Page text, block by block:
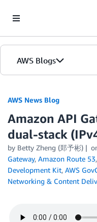
AWS Blogs
AWS News Blog
Amazon API
dual-stack
by Betty Zheng (郑予彬)
Gateway, Amazon Route 53,
Development Kit, AWS
Networking & Content